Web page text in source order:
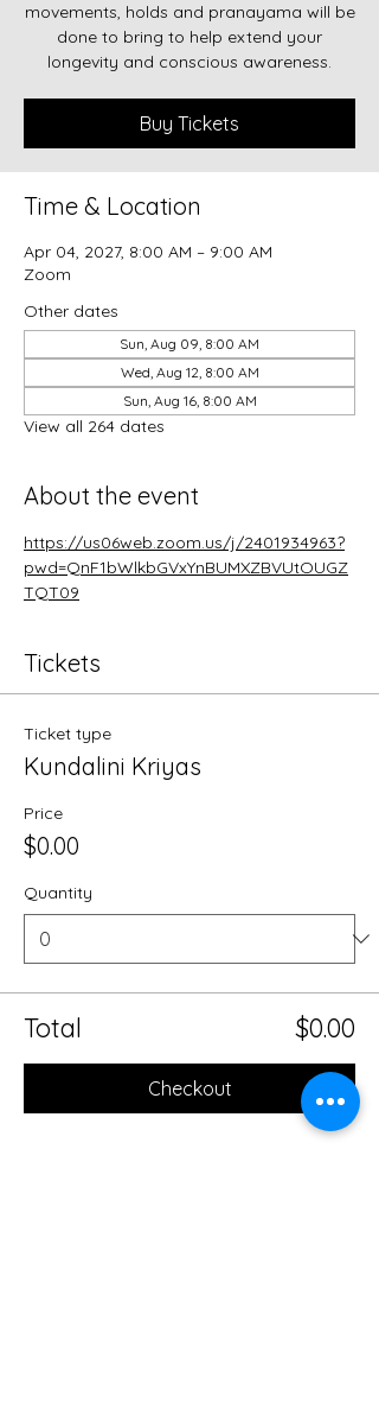
movements, holds and pranayama will be
done to bring to help extend your
longevity and conscious awareness.
Buy Tickets
Time & Location
Apr 04, 2027, 8:00 AM – 9:00 AM
Zoom
Other dates
Sun, Aug 09, 8:00 AM
Wed, Aug 12, 8:00 AM
Sun, Aug 16, 8:00 AM
View all 264 dates
About the event
https://us06web.zoom.us/j/2401934963?
pwd=QnF1bWlkbGVxYnBUMXZBVUtOUGZ
TQT09
Tickets
Ticket type
Kundalini Kriyas
Price
$0.00
Quantity
Total $0.00
Checkout